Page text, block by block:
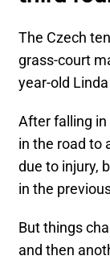
The Czech
grass-court
year-old
After falling
in the road to
due to injury,
in the
But things
and then